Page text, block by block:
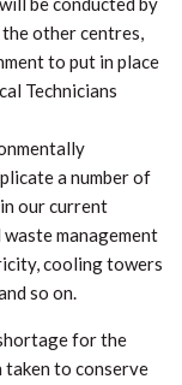
other centres,
to put in place
Technicians
a number of
our current
waste management
cooling towers
so on.
for the
taken to conserve